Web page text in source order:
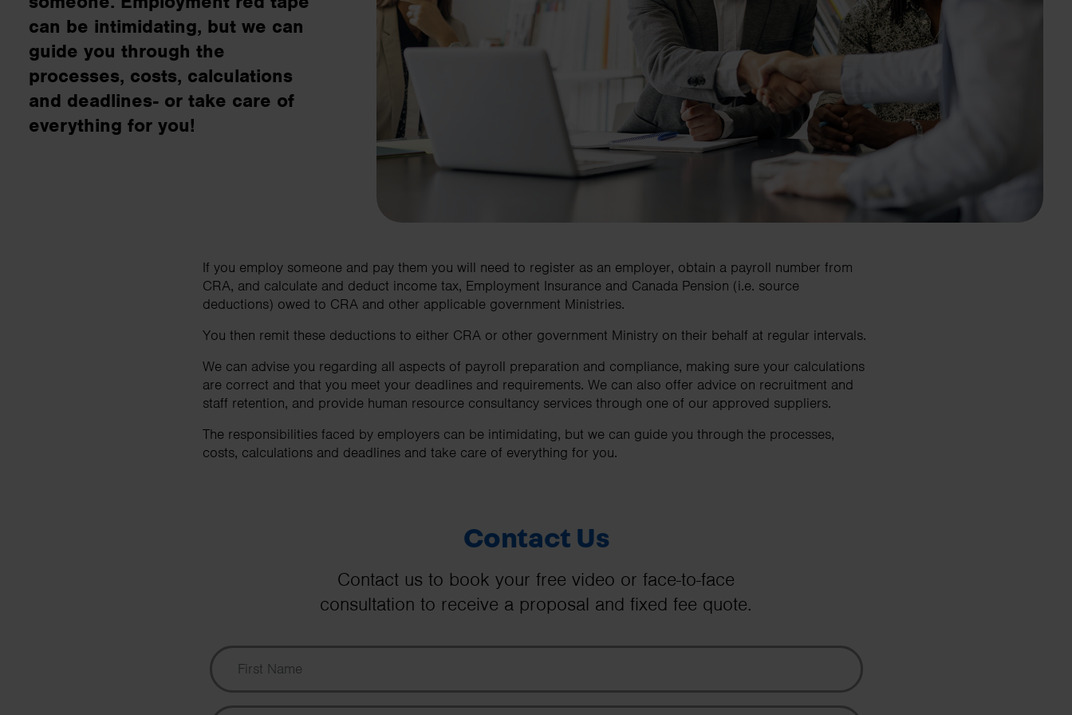
business needs..
Contact us
can be intimidating, but we can
guide you through the
processes, costs, calculations
and deadlines- or take care of
everything for you!
If you employ someone and pay them you will need to register as an employer, obtain a payroll number from
CRA, and calculate and deduct income tax, Employment Insurance and Canada Pension (i.e. source
deductions) owed to CRA and other applicable government Ministries.
You then remit these deductions to either CRA or other government Ministry on their behalf at regular intervals.
We can advise you regarding all aspects of payroll preparation and compliance, making sure your calculations
are correct and that you meet your deadlines and requirements. We can also offer advice on recruitment and
staff retention, and provide human resource consultancy services through one of our approved suppliers.
The responsibilities faced by employers can be intimidating, but we can guide you through the processes,
costs, calculations and deadlines and take care of everything for you.
Contact Us
Contact us to book your free video or face-to-face
consultation to receive a proposal and fixed fee quote.
First Name